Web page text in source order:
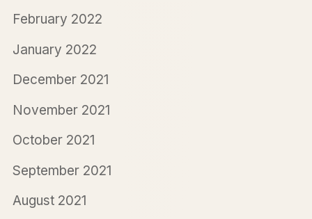
February 2022
January 2022
December 2021
November 2021
October 2021
September 2021
August 2021